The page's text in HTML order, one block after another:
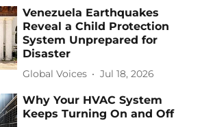
Venezuela Earthquakes
Reveal a Child Protection
System Unprepared for
Disaster
Global Voices Jul 18, 2026
Why Your HVAC System
Keeps Turning On and Off